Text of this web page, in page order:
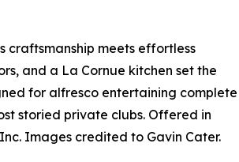
craftsmanship meets effortless
and a La Cornue kitchen set the
for alfresco entertaining complete
storied private clubs. Offered in
Images credited to Gavin Cater.